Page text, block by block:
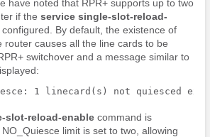
have noted that RPR+ supports up to two
if the service single-slot-reload-
By default, the existence of
router causes all the line cards to be
switchover and a message similar to
slot-reload-enablecommand is
limit is set to two, allowing